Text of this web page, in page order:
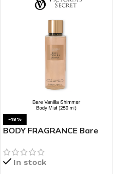
-19%
BODY FRAGRANCE Bare
Mist
In stock